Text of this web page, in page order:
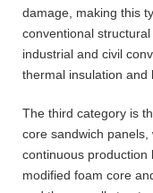
damage, making this
conventional
industrial and civil
thermal insulation and
The third category is
core sandwich
continuous production
modified foam core